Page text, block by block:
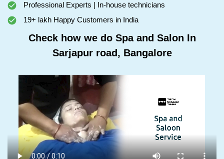
Professional Experts | In-house technicians
19+ lakh Happy Customers in India
Check how we do Spa and Salon In
Sarjapur road, Bangalore